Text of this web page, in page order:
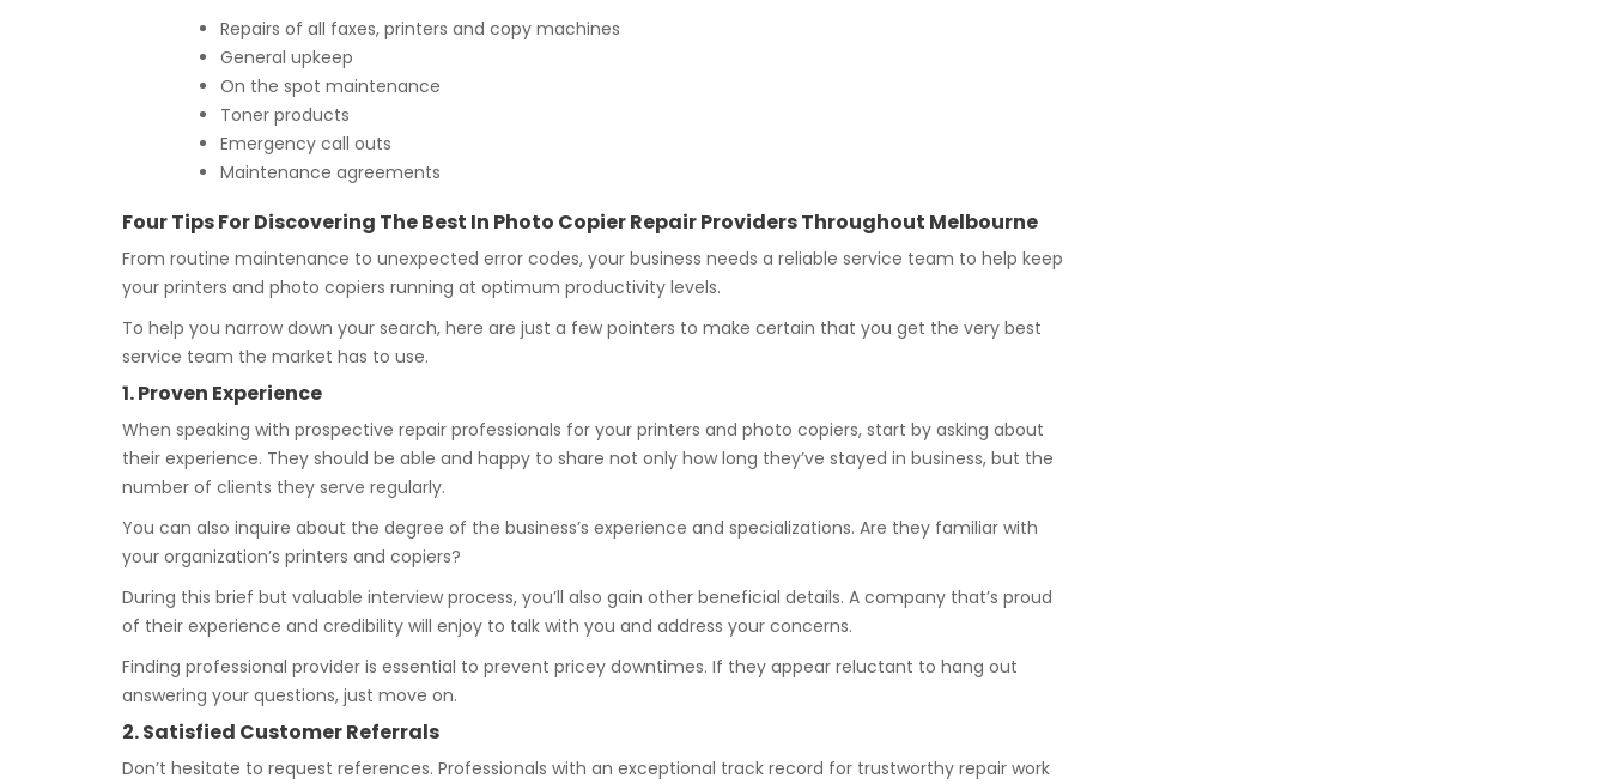
Repairs of all faxes, printers and copy machines
General upkeep
On the spot maintenance
Toner products
Emergency call outs
Maintenance agreements
Four Tips For Discovering The Best In Photo Copier Repair Providers Throughout Melbourne
From routine maintenance to unexpected error codes, your business needs a reliable service team to help keep
your printers and photo copiers running at optimum productivity levels.
To help you narrow down your search, here are just a few pointers to make certain that you get the very best
service team the market has to use.
1. Proven Experience
When speaking with prospective repair professionals for your printers and photo copiers, start by asking about
their experience. They should be able and happy to share not only how long they’ve stayed in business, but the
number of clients they serve regularly.
You can also inquire about the degree of the business’s experience and specializations. Are they familiar with
your organization’s printers and copiers?
During this brief but valuable interview process, you’ll also gain other beneficial details. A company that’s proud
of their experience and credibility will enjoy to talk with you and address your concerns.
Finding professional provider is essential to prevent pricey downtimes. If they appear reluctant to hang out
answering your questions, just move on.
2. Satisfied Customer Referrals
Don’t hesitate to request references. Professionals with an exceptional track record for trustworthy repair work